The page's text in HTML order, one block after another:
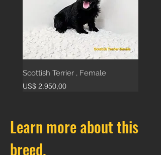
Scottish Terrier , Female
Price
US$ 2.950,00
Learn more about this
breed.